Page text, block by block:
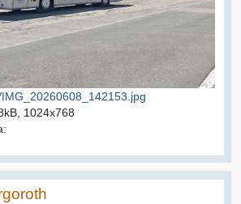
1024x768